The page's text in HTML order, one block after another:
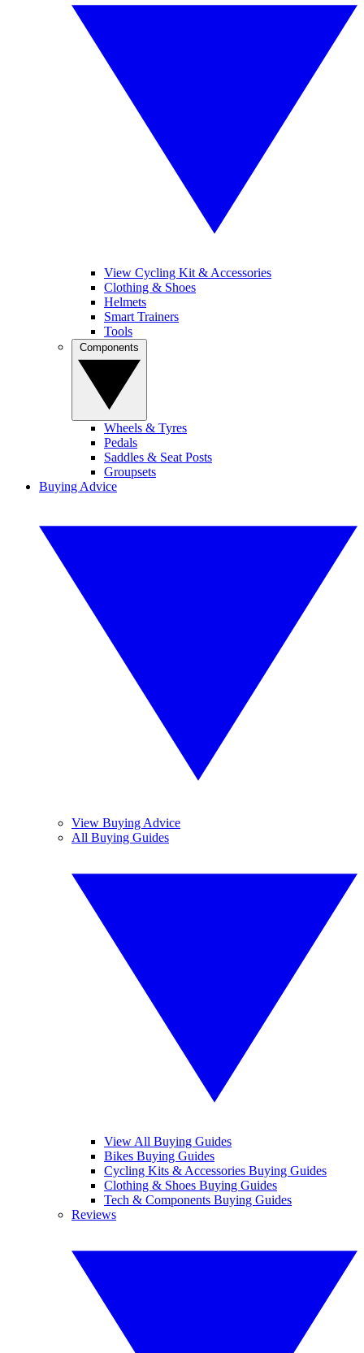
View Cycling Kit & Accessories
Clothing & Shoes
Helmets
Smart Trainers
Tools
Wheels & Tyres
Pedals
Saddles & Seat Posts
Groupsets
Buying Advice
View Buying Advice
All Buying Guides
View All Buying Guides
Bikes Buying Guides
Cycling Kits & Accessories Buying Guides
Clothing & Shoes Buying Guides
Tech & Components Buying Guides
Reviews